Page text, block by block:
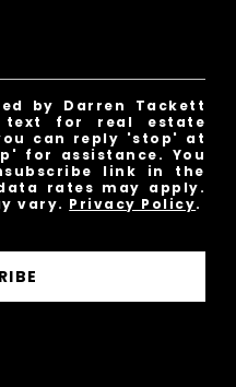
by Darren Tackett
for real estate
can reply 'stop' at
for assistance. You
link in the
rates may apply.
vary. Privacy Policy.